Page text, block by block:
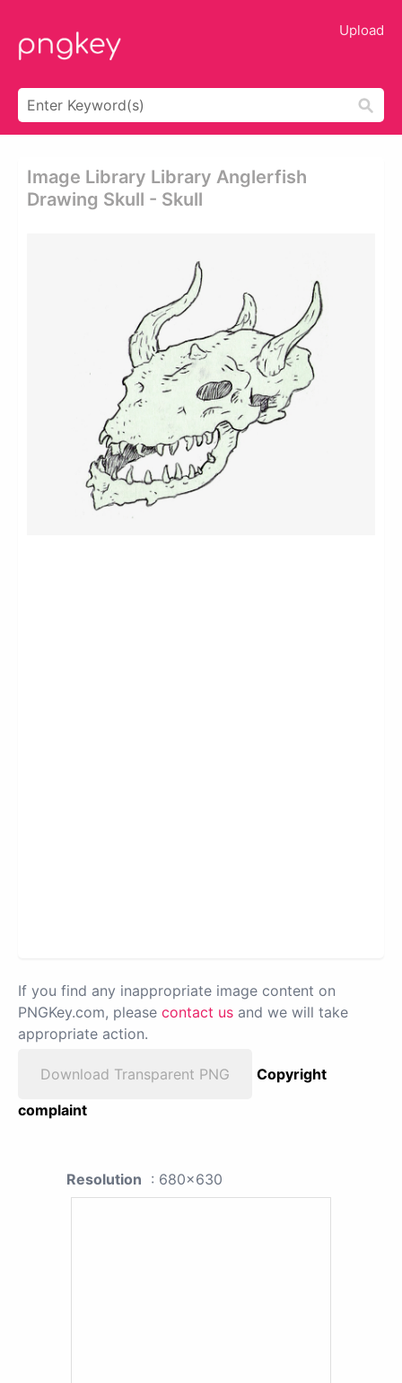
Upload
Image Library Library Anglerfish
Drawing Skull - Skull
If you find any inappropriate image content on
PNGKey.com, please contact us and we will take
appropriate action.
Download Transparent PNG
Copyright
complaint
Resolution : 680x630